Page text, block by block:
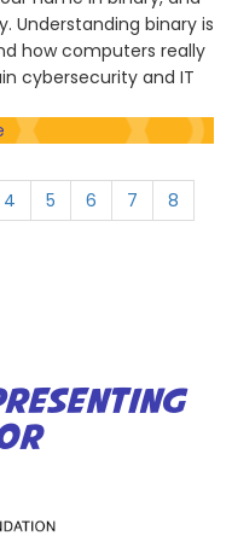
Investigation
Understanding binary is
how computers really
cybersecurity and IT
about
Teaches
IT
4 5 6 7
8